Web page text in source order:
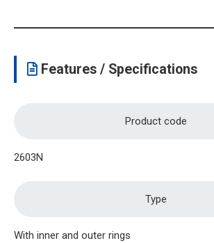
Features / Specifications
Product code
2603N
Type
With inner and outer rings